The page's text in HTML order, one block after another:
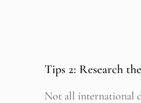
Tips 2: Research
Not all international